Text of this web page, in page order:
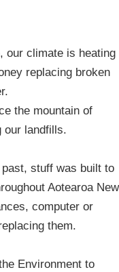
our climate is heating
replacing broken
the mountain of
our landfills.
past, stuff was built to
Aotearoa New
computer or
them.
Environment to